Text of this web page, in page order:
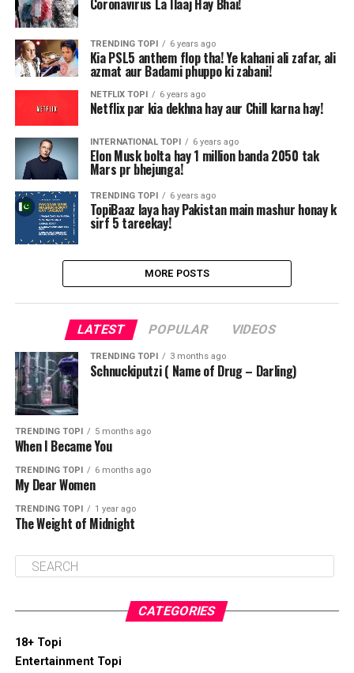
Coronavirus La Ilaaj Hay Bhai!
TRENDING TOPI 6 years ago
Kia PSL5 anthem flop tha! Ye kahani ali zafar, ali
azmat aur Badami phuppo ki zabani!
NETFLIX TOPI 6 years ago
Netflix par kia dekhna hay aur Chill karna hay!
INTERNATIONAL TOPI 6 years ago
Elon Musk bolta hay 1 million banda 2050 tak
Mars pr bhejunga!
TRENDING TOPI 6 years ago
TopiBaaz laya hay Pakistan main mashur honay k
sirf 5 tareekay!
MORE POSTS
LATEST POPULAR VIDEOS
TRENDING TOPI 3 months ago
Schnuckiputzi ( Name of Drug – Darling)
TRENDING TOPI 5 months ago
When I Became You
TRENDING TOPI 6 months ago
My Dear Women
TRENDING TOPI 1 year ago
The Weight of Midnight
CATEGORIES
18+ Topi
Entertainment Topi